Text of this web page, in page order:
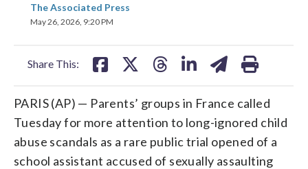
The Associated Press
May 26, 2026, 9:20 PM
Share This:
on
PARIS (AP) — Parents’ groups in France called
Tuesday for more attention to long-ignored child
abuse scandals as a rare public trial opened of a
school assistant accused of sexually assaulting